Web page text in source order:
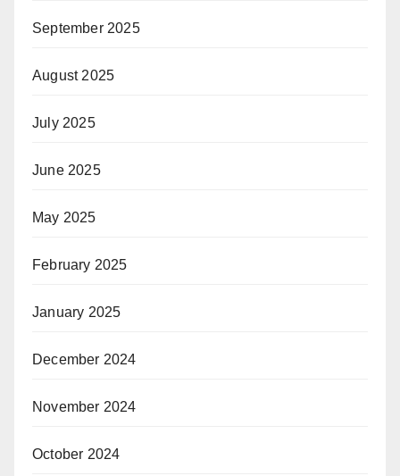
September 2025
August 2025
July 2025
June 2025
May 2025
February 2025
January 2025
December 2024
November 2024
October 2024